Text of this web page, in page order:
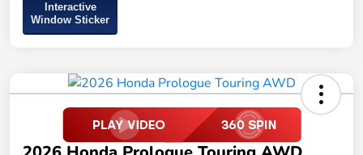
Interactive
Window Sticker